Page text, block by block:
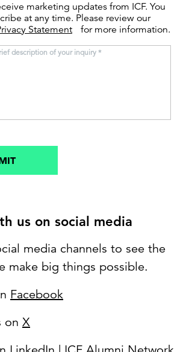
marketing updates from ICF. You
at any time. Please review our
Statement
for more information.
description of your inquiry *
us on social media
media channels to see the
make big things possible.
Facebook
on X